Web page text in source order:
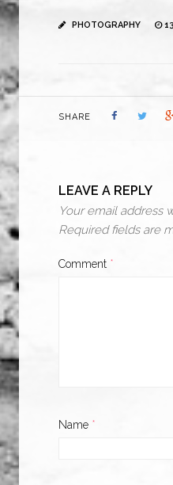
PHOTOGRAPHY
SHARE
LEAVE A REPLY
Your email address
Required fields are
Comment *
Name *